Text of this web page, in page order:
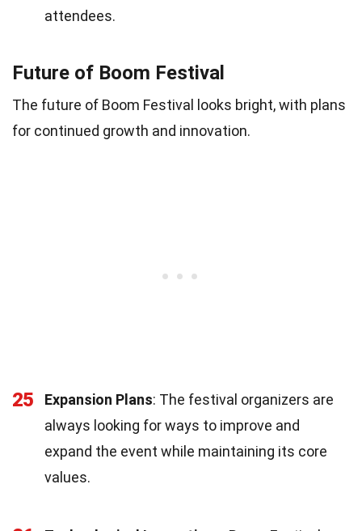
attendees.
Future of Boom Festival
The future of Boom Festival looks bright, with plans
for continued growth and innovation.
25 Expansion Plans: The festival organizers are
always looking for ways to improve and
expand the event while maintaining its core
values.